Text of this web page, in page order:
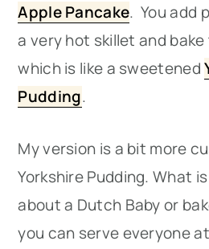
Apple Pancake. You add
a very hot skillet and
which is like a sweetened
Pudding.
My version is a bit more
Yorkshire Pudding. What
about a Dutch Baby or
you can serve everyone